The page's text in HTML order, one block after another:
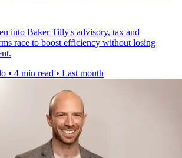
into Baker Tilly's advisory, tax and
race to boost efficiency without losing
• 4 min read • Last month